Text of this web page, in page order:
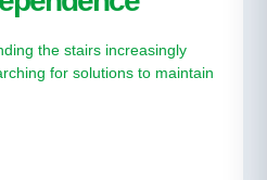
the stairs increasingly
for solutions to maintain